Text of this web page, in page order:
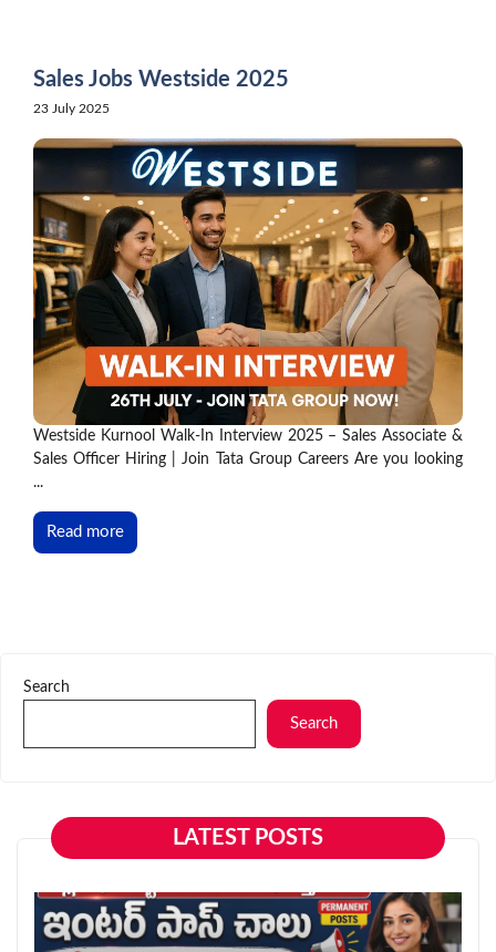
Sales Jobs Westside 2025
23 July 2025
Westside Kurnool Walk-In Interview 2025 – Sales Associate &
Sales Officer Hiring | Join Tata Group Careers Are you looking
...
Read more
Search
Search
LATEST POSTS